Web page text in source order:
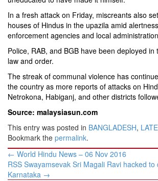
In a fresh attack on Friday, miscreants also
houses of Hindus in the upazila amid
enforcement agencies and local
Police, RAB, and BGB have been deployed
law and order.
The streak of communal violence has
the country as more reports of attacks on
Netrokona, Habiganj, and other districts
Source: malaysiasun.com
This entry was posted in BANGLADESH,
Bookmark the permalink.
Post
navigation
← World Hindu News – 06 Nov 2016
RSS Swayamsevak Sri Magali Ravi hacked
Karnataka →